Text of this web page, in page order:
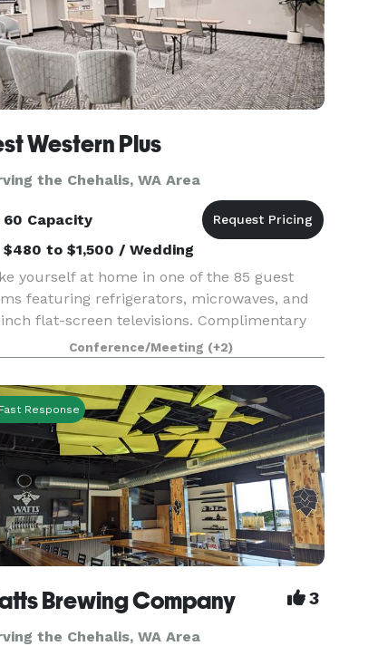
Western Plus
the Chehalis, WA Area
60 Capacity
$480 to $1,500 / Wedding
yourself at home in one of the 85 guest
featuring refrigerators, microwaves, and
flat-screen televisions. Complimentary
Internet access keeps you connected,
cable/stream programming is available for
ente
Conference/Meeting (+2)
Fast Response
Brewing Company 3
the Chehalis, WA Area